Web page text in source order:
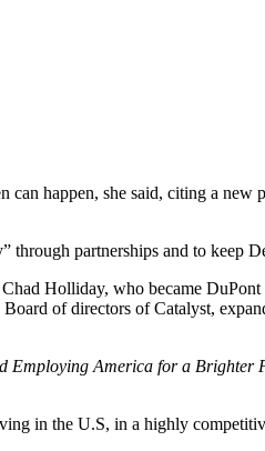
happen, she said, citing a
partnerships and to keep
Holliday, who became
of directors of Catalyst,
Employing America for a Brighter
in the U.S, in a highly